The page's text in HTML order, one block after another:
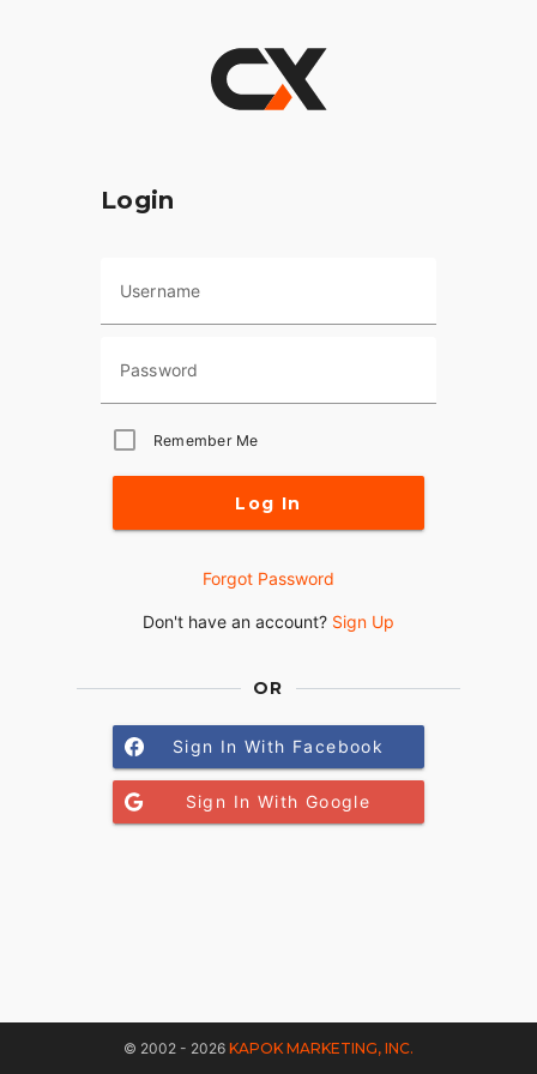
Login
Username
Password
Remember Me
Log In
Forgot Password
Don't have an account? Sign Up
OR
Sign In With Facebook
Sign In With Google
© 2002 - 2026 KAPOK MARKETING, INC.